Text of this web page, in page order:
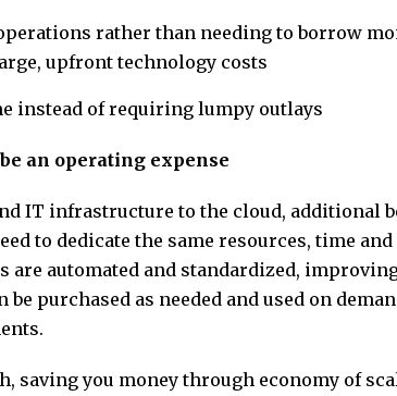
rather than needing to borrow
upfront technology costs
instead of requiring lumpy outlays
an operating expense
IT infrastructure to the cloud, additional
to dedicate the same resources, time
are automated and standardized,
purchased as needed and used on
saving you money through economy of